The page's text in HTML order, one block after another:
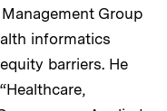
Group
informatics
barriers. He